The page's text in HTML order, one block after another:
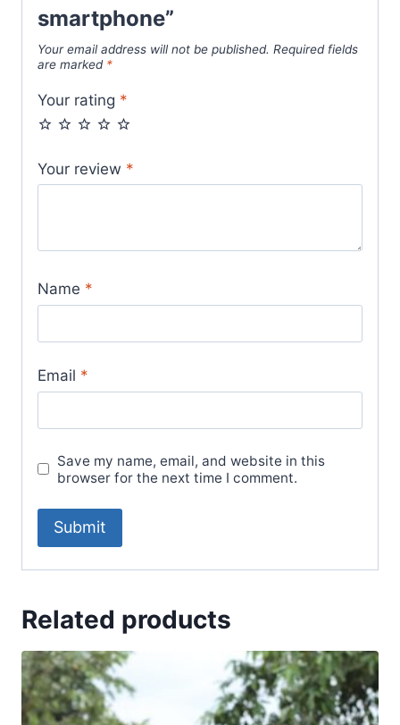
smartphone”
Your email address will not be published. Required fields
are marked *
Your rating *
Your review *
Name *
Email *
Save my name, email, and website in this
browser for the next time I comment.
Related products